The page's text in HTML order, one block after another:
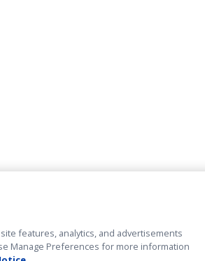
features, analytics, and advertisements
Manage Preferences for more information